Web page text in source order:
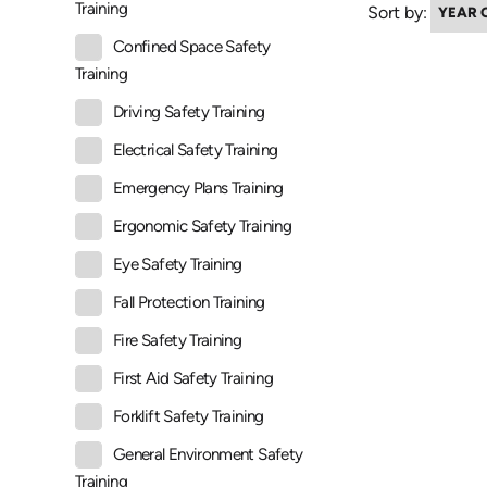
Training
Confined Space Safety
Training
Driving Safety Training
Electrical Safety Training
Emergency Plans Training
Ergonomic Safety Training
Eye Safety Training
Fall Protection Training
Fire Safety Training
First Aid Safety Training
Forklift Safety Training
General Environment Safety
Training
Sort by: